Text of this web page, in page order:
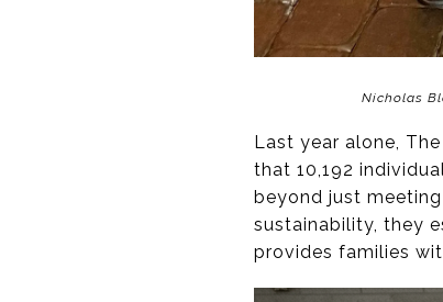
Nicholas
Last year alone,
that 10,192
beyond just
sustainability, they
provides families